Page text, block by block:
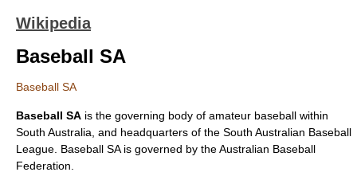
Wikipedia
Baseball SA
Baseball SA
Baseball SA is the governing body of amateur baseball within
South Australia , and headquarters of the South Australian Baseball
League. Baseball SA is governed by theAustralian Baseball
Federation